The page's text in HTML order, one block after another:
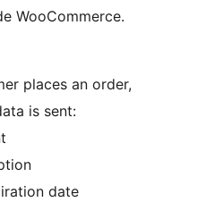
WooCommerce.
places an order,
is sent:
date